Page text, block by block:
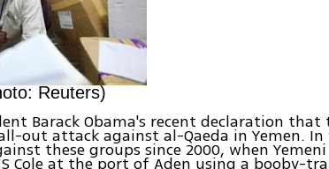
Reuters)
Barack Obama's recent declaration that
out attack against al-Qaeda in Yemen.
these groups since 2000, when Yemeni
Cole at the port of Aden using a booby-